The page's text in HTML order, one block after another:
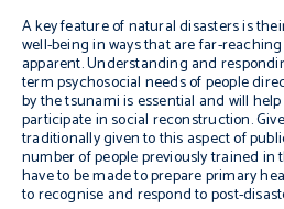
A key feature of natural disasters is
well-being in ways that are far-
apparent. Understanding and
term psychosocial needs of people
by the tsunami is essential and will
participate in social reconstruction.
traditionally given to this aspect of
number of people previously trained in
have to be made to prepare primary
to recognise and respond to post-